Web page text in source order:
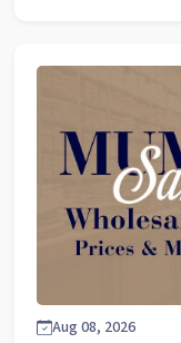
Aug 08, 2026